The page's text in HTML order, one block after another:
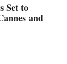
Set to
and